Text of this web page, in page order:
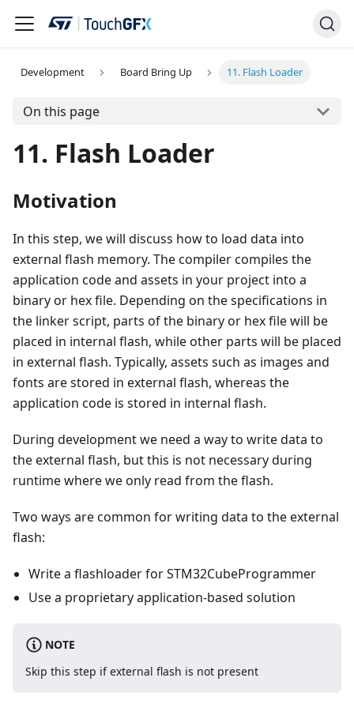
Development Board Bring Up 11. Flash Loader
On this page
11. Flash Loader
Motivation
In this step, we will discuss how to load data into
external flash memory. The compiler compiles the
application code and assets in your project into a
binary or hex file. Depending on the specifications in
the linker script, parts of the binary or hex file will be
placed in internal flash, while other parts will be placed
in external flash. Typically, assets such as images and
fonts are stored in external flash, whereas the
application code is stored in internal flash.
During development we need a way to write data to
the external flash, but this is not necessary during
runtime where we only read from the flash.
Two ways are common for writing data to the external
flash:
Write a flashloader for STM32CubeProgrammer
Use a proprietary application-based solution
NOTE
Skip this step if external flash is not present